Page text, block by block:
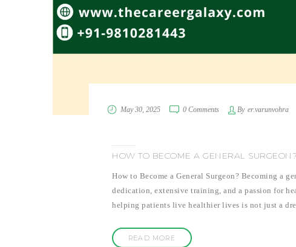
May 30, 2025 0 Comments By er.varunvohra
HOW TO BECOME A GENERAL SURGEON?
How to Become a General Surgeon? Becoming a
dedication, extensive training, and a passion for
helping patients live healthier lives is not just a
READ MORE